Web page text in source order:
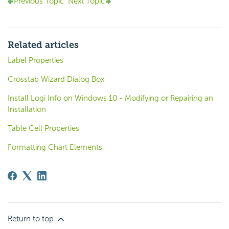
Related articles
Label Properties
Crosstab Wizard Dialog Box
Install Logi Info on Windows 10 - Modifying or Repairing an
Installation
Table Cell Properties
Formatting Chart Elements
Return to top